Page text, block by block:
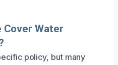
Cover Water
policy, but many